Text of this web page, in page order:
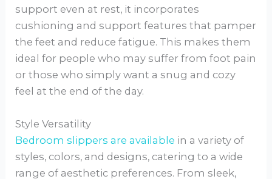
support even at rest, it incorporates
cushioning and support features that pamper
the feet and reduce fatigue. This makes them
ideal for people who may suffer from foot pain
or those who simply want a snug and cozy
feel at the end of the day.
Style Versatility
Bedroom slippers are available in a variety of
styles, colors, and designs, catering to a wide
range of aesthetic preferences. From sleek,